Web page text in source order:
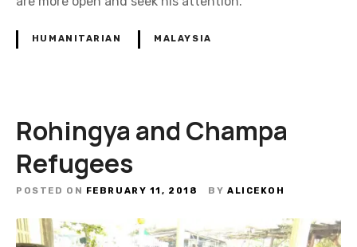
HUMANITARIAN MALAYSIA
Rohingya and Champa
Refugees
POSTED ON FEBRUARY 11, 2018 BY ALICEKOH